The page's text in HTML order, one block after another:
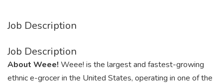
Job Description
Job Description
About Weee! Weee! is the largest and fastest-growing
ethnic e-grocer in the United States, operating in one of the